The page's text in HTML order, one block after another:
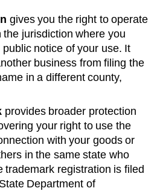
gives you the right to operate
the jurisdiction where you
notice of your use. It
business from filing the
in a different county,
provides broader protection
your right to use the
with your goods or
in the same state who
trademark registration is filed
State Department of